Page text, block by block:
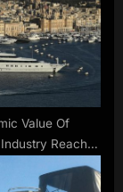
Value Of
Reaches
Study Finds